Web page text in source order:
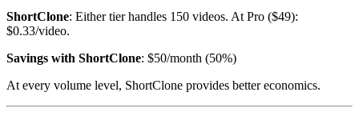
ShortClone: Either tier handles 150 videos. At Pro ($49):
$0.33/video.
Savings with ShortClone: $50/month (50%)
At every volume level, ShortClone provides better economics.